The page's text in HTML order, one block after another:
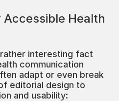
Accessible Health
interesting fact
communication
adapt or even break
editorial design to
and usability: